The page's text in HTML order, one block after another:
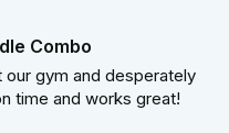
Combo
gym and desperately
time and works great!